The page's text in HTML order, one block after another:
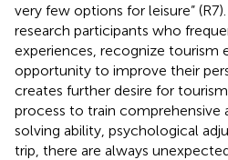
very few options for leisure”
research participants who
experiences, recognize tourism
opportunity to improve their
creates further desire for
process to train comprehensive
solving ability, psychological
trip, there are always